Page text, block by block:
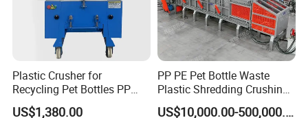
Product Parameters
Plastic Crusher for
Recycling Pet Bottles PP
PVC Pipes Woven Bags
US$1,380.00
PP PE Pet Bottle Waste
Plastic Shredding Crushing
Washing Recycling
US$10,000.00-500,000.00